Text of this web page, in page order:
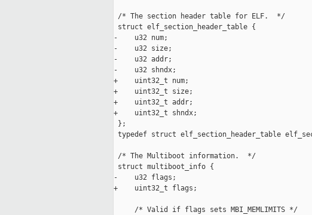
/* The section header table for ELF.  */
struct elf_section_header_table {
-    u32 num;
-    u32 size;
-    u32 addr;
-    u32 shndx;
+    uint32_t num;
+    uint32_t size;
+    uint32_t addr;
+    uint32_t shndx;
};
typedef struct elf_section_header_table
/* The Multiboot information.  */
struct multiboot_info {
-    u32 flags;
+    uint32_t flags;
     /* Valid if flags sets MBI_MEMLIMITS */